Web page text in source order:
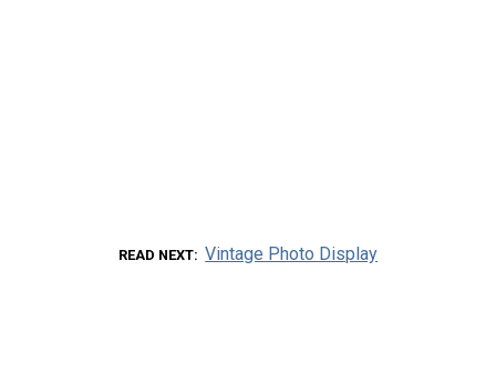
READ NEXT Vintage Photo Display